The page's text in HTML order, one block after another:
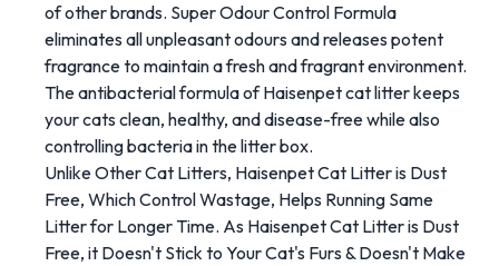
of other brands. Super Odour Control Formula
eliminates all unpleasant odours and releases potent
fragrance to maintain a fresh and fragrant environment.
The antibacterial formula of Haisenpet cat litter keeps
your cats clean, healthy, and disease-free while also
controlling bacteria in the litter box.
Unlike Other Cat Litters, Haisenpet Cat Litter is Dust
Free, Which Control Wastage, Helps Running Same
Litter for Longer Time. As Haisenpet Cat Litter is Dust
Free, it Doesn't Stick to Your Cat's Furs & Doesn't Make